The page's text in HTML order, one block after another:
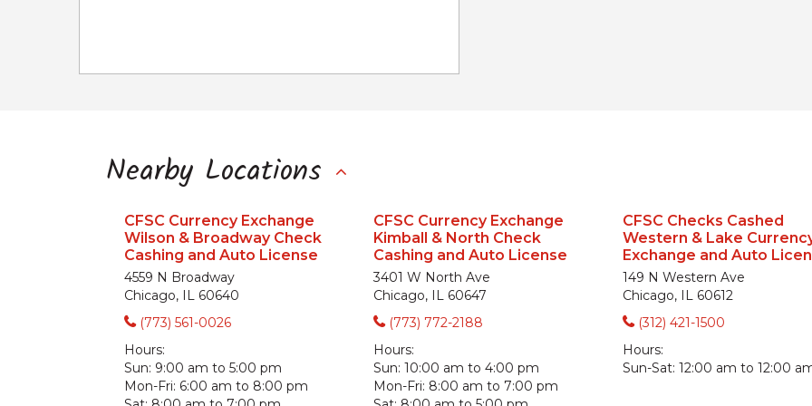
Nearby Locations
CFSC Currency Exchange
Wilson & Broadway Check
Cashing and Auto License
4559 N Broadway
Chicago, IL 60640
(773) 561-0026
Hours:
Sun: 9:00 am to 5:00 pm
Mon-Fri: 6:00 am to 8:00 pm
CFSC Currency Exchange
Kimball & North Check
Cashing and Auto License
3401 W North Ave
Chicago, IL 60647
(773) 772-2188
Hours:
Sun: 10:00 am to 4:00 pm
Mon-Fri: 8:00 am to 7:00 pm
CFSC Checks Cashed
Western & Lake
Exchange and Auto
149 N Western Ave
Chicago, IL 60612
(312) 421-1500
Hours:
Sun-Sat: 12:00 am to 12:00